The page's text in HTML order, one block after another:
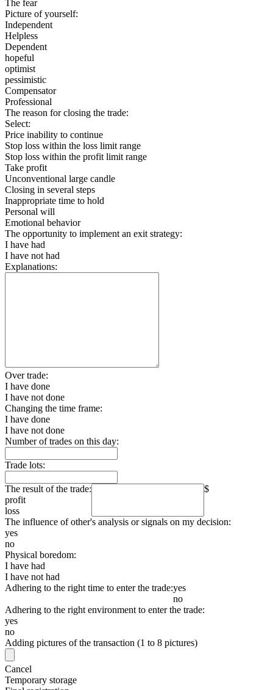
The fear
Picture of yourself:
Independent
Helpless
Dependent
hopeful
optimist
pessimistic
Compensator
Professional
The reason for closing the trade:
Select:
Price inability to continue
Stop loss within the loss limit range
Stop loss within the profit limit range
Take profit
Unconventional large candle
Closing in several steps
Inappropriate time to hold
Personal will
Emotional behavior
The opportunity to implement an exit strategy:
I have had
I have not had
Explanations:
Over trade:
I have done
I have not done
Changing the time frame:
I have done
I have not done
Number of trades on this day:
Trade lots:
The result of the trade:
profit
loss
$
The influence of other's analysis or signals on my decision:
yes
no
Physical boredom:
I have had
I have not had
Adhering to the right time to enter the trade:yes
no
Adhering to the right environment to enter the trade:
yes
no
Adding pictures of the transaction (1 to 8 pictures)
Cancel
Temporary storage